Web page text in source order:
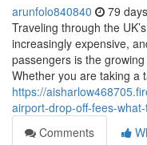
arunfolo840840 79
Traveling through the
increasingly expensive,
passengers is the
Whether you are taking a
https://
airport-drop-off-fees-
Comments